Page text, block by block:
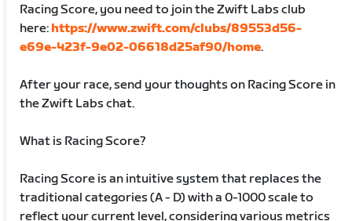
Racing Score, you need to join the Zwift Labs club
here: https://www.zwift.com/clubs/89553d56-
e69e-423f-9e02-06618d25af90/home.
After your race, send your thoughts on Racing Score in
the Zwift Labs chat.
What is Racing Score?
Racing Score is an intuitive system that replaces the
traditional categories (A - D) with a 0-1000 scale to
reflect your current level, considering various metrics